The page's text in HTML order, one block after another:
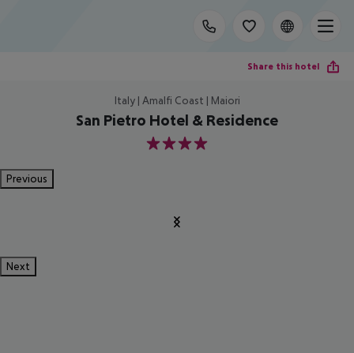
Share this hotel
Italy | Amalfi Coast | Maiori
San Pietro Hotel & Residence
4
Previous
Next